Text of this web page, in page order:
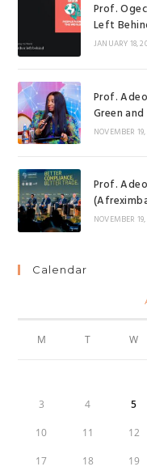
Prof.
Left
JANUARY 18,
Prof.
Green
NOVEMBER
Prof.
NOVEMBER
Calendar
M T W
3 4 5
10 11 12
17 18 19